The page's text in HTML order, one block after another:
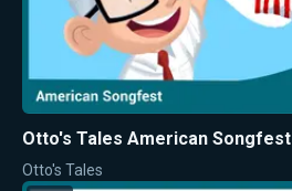
Otto's Tales American Songfest
Otto's Tales